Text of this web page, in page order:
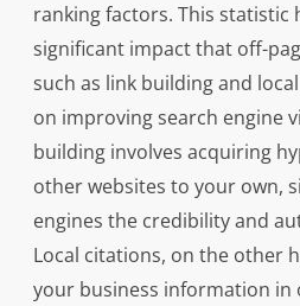
ranking factors. This statistic
significant impact that off-
such as link building and
on improving search engine
building involves acquiring
other websites to your own,
engines the credibility and
Local citations, on the other
your business information in